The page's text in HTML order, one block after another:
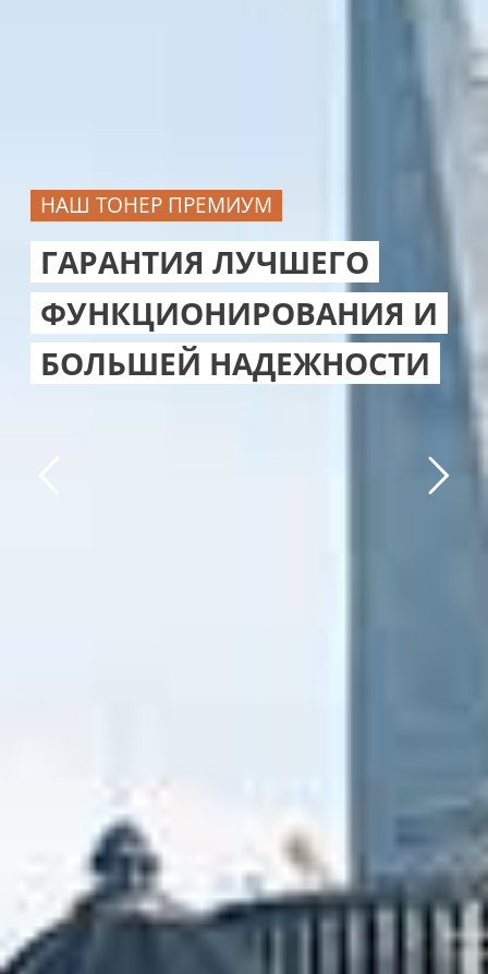
НАШ ТОНЕР ПРЕМИУМ
ГАРАНТИЯ ЛУЧШЕГО
ФУНКЦИОНИРОВАНИЯ И
БОЛЬШЕЙ НАДЕЖНОСТИ